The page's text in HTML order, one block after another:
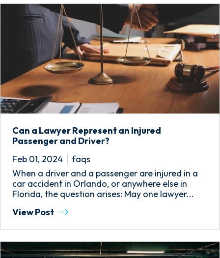
Can a Lawyer Represent an Injured
Passenger and Driver?
Feb 01, 2024
faqs
When a driver and a passenger are injured in a
car accident in Orlando, or anywhere else in
Florida, the question arises: May one lawyer...
View Post